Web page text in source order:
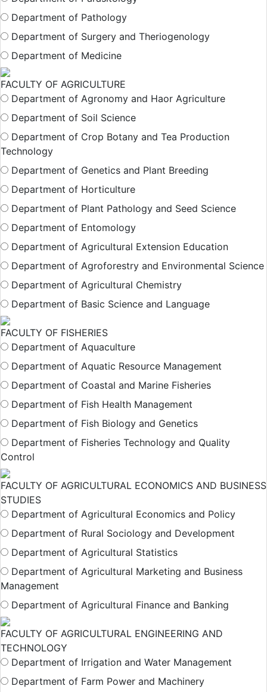
Department of Pathology
Department of Surgery and Theriogenology
Department of Medicine
FACULTY OF AGRICULTURE
Department of Agronomy and Haor Agriculture
Department of Soil Science
Department of Crop Botany and Tea Production
Technology
Department of Genetics and Plant Breeding
Department of Horticulture
Department of Plant Pathology and Seed Science
Department of Entomology
Department of Agricultural Extension Education
Department of Agroforestry and Environmental Science
Department of Agricultural Chemistry
Department of Basic Science and Language
FACULTY OF FISHERIES
Department of Aquaculture
Department of Aquatic Resource Management
Department of Coastal and Marine Fisheries
Department of Fish Health Management
Department of Fish Biology and Genetics
Department of Fisheries Technology and Quality
Control
FACULTY OF AGRICULTURAL ECONOMICS AND BUSINESS
STUDIES
Department of Agricultural Economics and Policy
Department of Rural Sociology and Development
Department of Agricultural Statistics
Department of Agricultural Marketing and Business
Management
Department of Agricultural Finance and Banking
FACULTY OF AGRICULTURAL ENGINEERING AND
TECHNOLOGY
Department of Irrigation and Water Management
Department of Farm Power and Machinery